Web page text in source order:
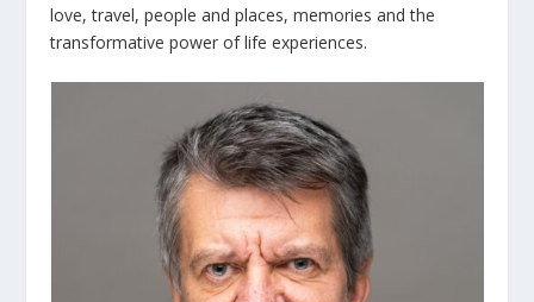
love, travel, people and places, memories and the
transformative power of life experiences.